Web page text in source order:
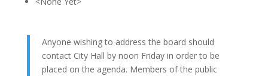
Anyone wishing to address the board should
contact City Hall by noon Friday in order to be
placed on the agenda. Members of the public